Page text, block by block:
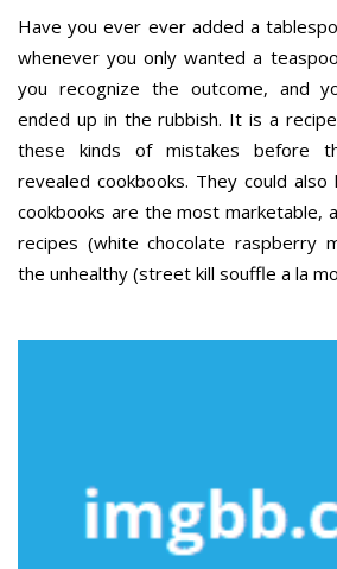
Have you ever ever added a
whenever you only wanted a
you recognize the outcome, and
ended up in the rubbish. It is a
these kinds of mistakes before
revealed cookbooks. They could also
cookbooks are the most marketable,
recipes (white chocolate raspberry
the unhealthy (street kill souffle a la